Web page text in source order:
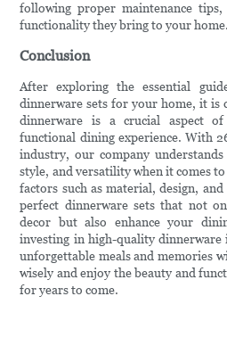
following proper maintenance
functionality they bring to your home.
Conclusion
After exploring the essential
dinnerware sets for your home, it is
dinnerware is a crucial aspect
functional dining experience. With
industry, our company
style, and versatility when it comes
factors such as material, design,
perfect dinnerware sets that not
decor but also enhance your
investing in high-quality dinnerware
unforgettable meals and memories
wisely and enjoy the beauty and
for years to come.